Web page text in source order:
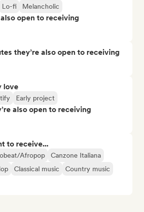
Lo-fi Melancholic
open to receiving
they’re also open to receiving
love
Early project
also open to receiving
to receive...
Afropop
Canzone Italiana
Classical music
Country music